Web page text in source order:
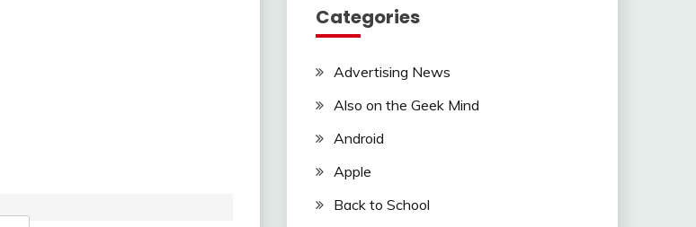
Categories
Advertising News
Also on the Geek Mind
Android
Apple
Back to School